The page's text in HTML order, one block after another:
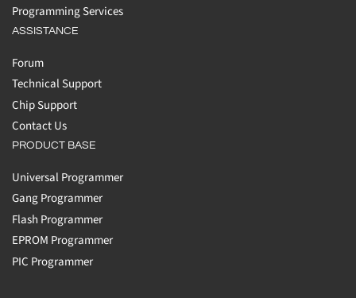
Programming Services
ASSISTANCE
Forum
Technical Support
Chip Support
Contact Us
PRODUCT BASE
Universal Programmer
Gang Programmer
Flash Programmer
EPROM Programmer
PIC Programmer